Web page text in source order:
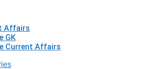
Affairs
GK
Current Affairs